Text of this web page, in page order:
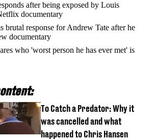
after being exposed by Louis
documentary
brutal response for Andrew Tate after he
documentary
who 'worst person he has ever met' is
To Catch a Predator: Why it
was cancelled and what
happened to Chris Hansen